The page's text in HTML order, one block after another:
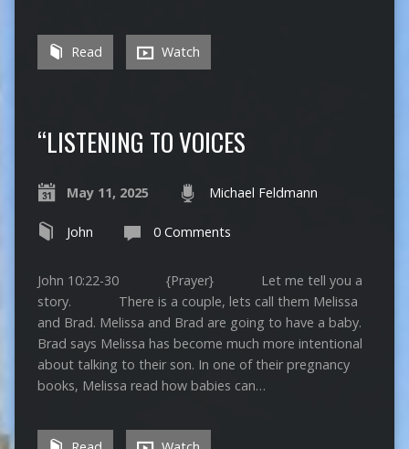
Read Watch
“LISTENING TO VOICES
May 11, 2025 Michael Feldmann
John 0 Comments
John 10:22-30 {Prayer} Let me tell you a
story. There is a couple, lets call them Melissa
and Brad. Melissa and Brad are going to have a baby.
Brad says Melissa has become much more intentional
about talking to their son. In one of their pregnancy
books, Melissa read how babies can…